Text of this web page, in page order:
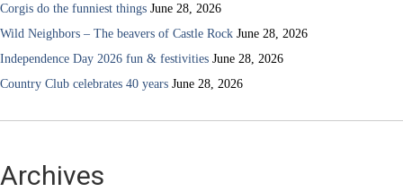
Corgis do the funniest things June 28, 2026
Wild Neighbors – The beavers of Castle Rock June 28, 2026
Independence Day 2026 fun & festivities June 28, 2026
Country Club celebrates 40 years June 28, 2026
Archives